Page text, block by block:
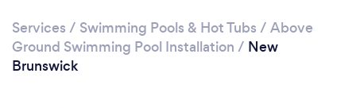
Services / Swimming Pools & Hot Tubs / Above
Ground Swimming Pool Installation / New
Brunswick